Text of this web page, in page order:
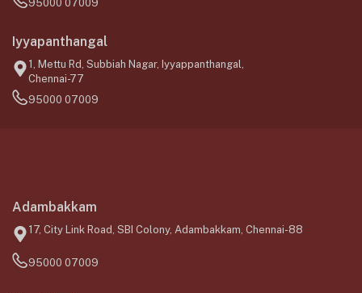
95000 07009
Iyyapanthangal
1, Mettu Rd, Subbiah Nagar, Iyyappanthangal,
Chennai-77
95000 07009
Adambakkam
17, City Link Road, SBI Colony, Adambakkam, Chennai-88
95000 07009